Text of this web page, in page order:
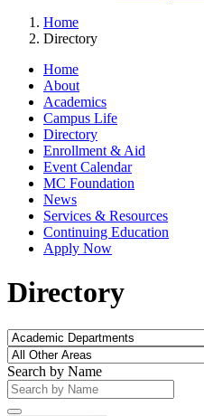
Home
Directory
Home
About
Academics
Campus Life
Directory
Enrollment & Aid
Event Calendar
MC Foundation
News
Services & Resources
Continuing Education
Apply Now
Directory
Search by Name